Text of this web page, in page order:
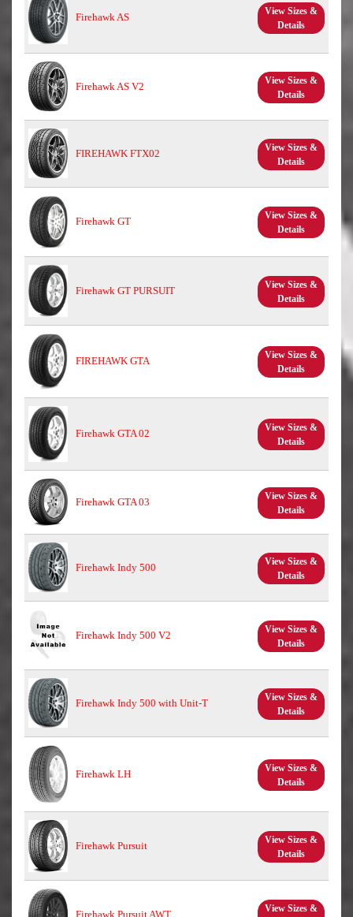
Firehawk AS
View Sizes &
Details
Firehawk AS V2
View Sizes &
Details
FIREHAWK FTX02
View Sizes &
Details
Firehawk GT
View Sizes &
Details
Firehawk GT PURSUIT
View Sizes &
Details
FIREHAWK GTA
View Sizes &
Details
Firehawk GTA 02
View Sizes &
Details
Firehawk GTA 03
View Sizes &
Details
Firehawk Indy 500
View Sizes &
Details
Firehawk Indy 500 V2
View Sizes &
Details
Firehawk Indy 500 with Unit-T
View Sizes &
Details
Firehawk LH
View Sizes &
Details
Firehawk Pursuit
View Sizes &
Details
Firehawk Pursuit AWT
View Sizes &